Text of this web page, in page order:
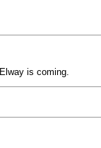
is coming.